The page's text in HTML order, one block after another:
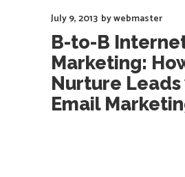
July 9, 2013 bywebmaster
B-to-B
Marketing:
Nurture
Email